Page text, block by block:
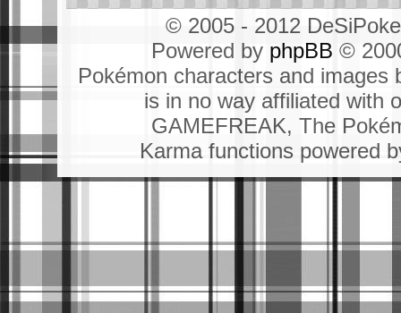
© 2005 - 2012
Powered by phpBB ©
Pokémon characters and
is in no way affiliated with
GAMEFREAK, The
Karma functions powered